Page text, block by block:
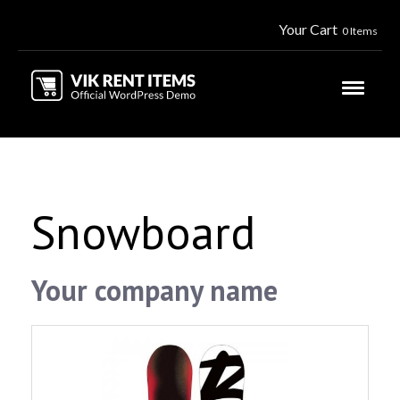
Your Cart 0 Items
Snowboard
Your company name